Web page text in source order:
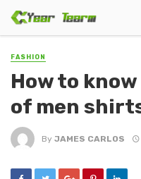
FASHION
How to
of men
By JAMES CARLOS